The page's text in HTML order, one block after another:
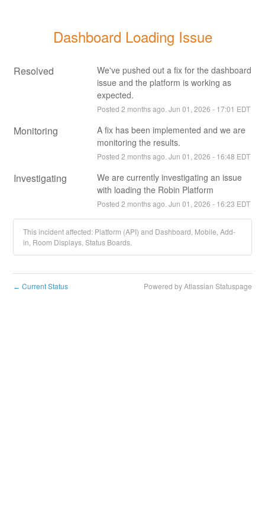
Dashboard Loading Issue
Resolved
We've pushed out a fix for the dashboard
issue and the platform is working as
expected.
Posted 2 months ago. Jun 01 2026 - 17:01 EDT
Monitoring
A fix has been implemented and we are
monitoring the results.
Posted 2 months ago. Jun 01 2026 - 16:48 EDT
Investigating
We are currently investigating an issue
with loading the Robin Platform
Posted 2 months ago. Jun 01 2026 - 16:23 EDT
This incident affected: Platform (API) and Dashboard, Mobile, Add-
in, Room Displays, Status Boards.
← Current Status Powered by Atlassian Statuspage